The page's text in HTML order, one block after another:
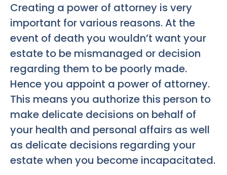
Creating a power of attorney is very
important for various reasons. At the
event of death you wouldn’t want your
estate to be mismanaged or decision
regarding them to be poorly made.
Hence you appoint a power of attorney.
This means you authorize this person to
make delicate decisions on behalf of
your health and personal affairs as well
as delicate decisions regarding your
estate when you become incapacitated.